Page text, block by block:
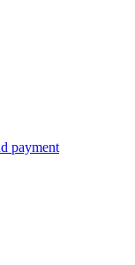
payment